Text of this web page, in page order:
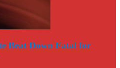
Beat Down Fatal for